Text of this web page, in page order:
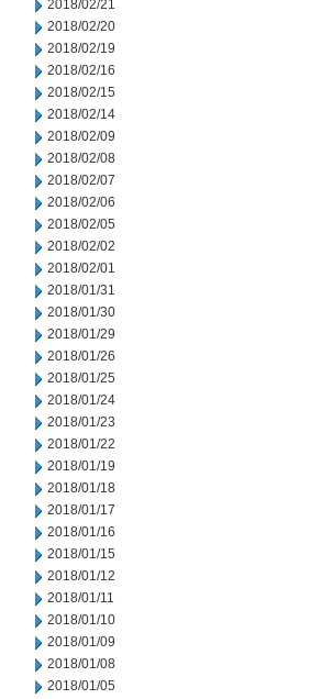
2018/02/21
2018/02/20
2018/02/19
2018/02/16
2018/02/15
2018/02/14
2018/02/09
2018/02/08
2018/02/07
2018/02/06
2018/02/05
2018/02/02
2018/02/01
2018/01/31
2018/01/30
2018/01/29
2018/01/26
2018/01/25
2018/01/24
2018/01/23
2018/01/22
2018/01/19
2018/01/18
2018/01/17
2018/01/16
2018/01/15
2018/01/12
2018/01/11
2018/01/10
2018/01/09
2018/01/08
2018/01/05